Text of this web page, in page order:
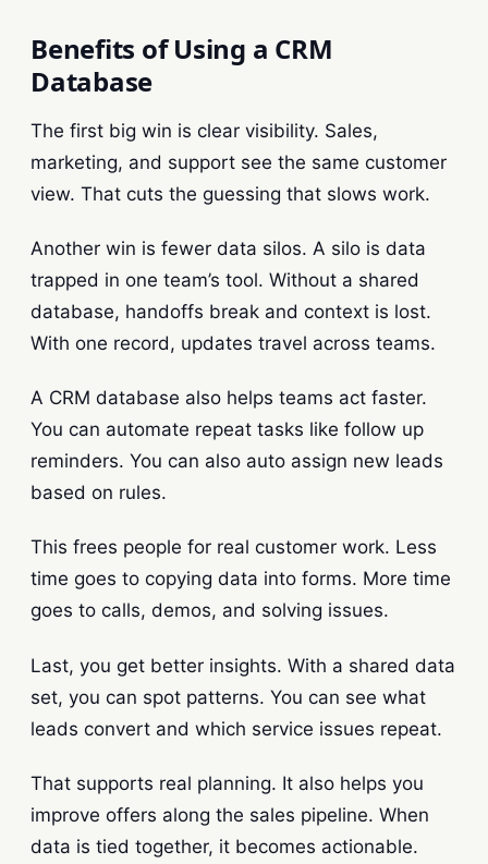
Benefits of Using a CRM
Database
The first big win is clear visibility. Sales,
marketing, and support see the same customer
view. That cuts the guessing that slows work.
Another win is fewer data silos. A silo is data
trapped in one team’s tool. Without a shared
database, handoffs break and context is lost.
With one record, updates travel across teams.
A CRM database also helps teams act faster.
You can automate repeat tasks like follow up
reminders. You can also auto assign new leads
based on rules.
This frees people for real customer work. Less
time goes to copying data into forms. More time
goes to calls, demos, and solving issues.
Last, you get better insights. With a shared data
set, you can spot patterns. You can see what
leads convert and which service issues repeat.
That supports real planning. It also helps you
improve offers along the sales pipeline. When
data is tied together, it becomes actionable.